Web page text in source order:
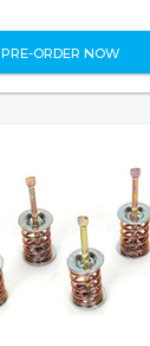
PRE-ORDER NOW